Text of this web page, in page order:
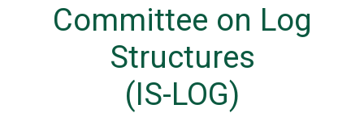
Committee on Log
Structures
(IS-LOG)